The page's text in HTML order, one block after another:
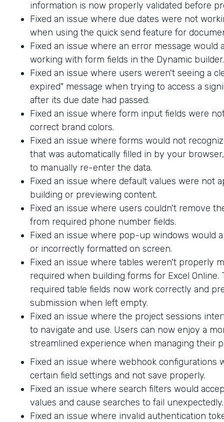
information is now properly validated before
Fixed an issue where due dates were not
when using the quick send feature for
Fixed an issue where an error message would
working with form fields in the Dynamic builder.
Fixed an issue where users weren't seeing a
expired" message when trying to access a
after its due date had passed.
Fixed an issue where form input fields were
correct brand colors.
Fixed an issue where forms would not
that was automatically filled in by your
to manually re-enter the data.
Fixed an issue where default values were not
building or previewing content.
Fixed an issue where users couldn't remove
from required phone number fields.
Fixed an issue where pop-up windows would
or incorrectly formatted on screen.
Fixed an issue where tables weren't properly
required when building forms for Excel Online.
required table fields now work correctly and
submission when left empty.
Fixed an issue where the project sessions
to navigate and use. Users can now enjoy a
streamlined experience when managing their
Fixed an issue where webhook configurations
certain field settings and not save properly.
Fixed an issue where search filters would
values and cause searches to fail unexpectedly.
Fixed an issue where invalid authentication